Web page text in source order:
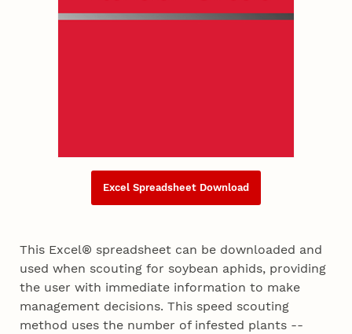
Excel Spreadsheet Download
This Excel® spreadsheet can be downloaded and
used when scouting for soybean aphids, providing
the user with immediate information to make
management decisions. This speed scouting
method uses the number of infested plants --